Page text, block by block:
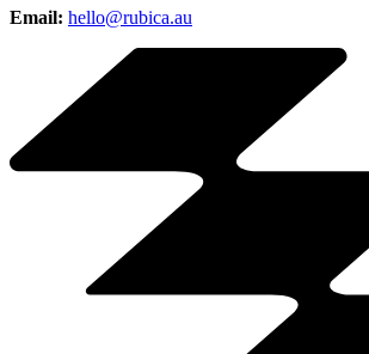
Email: hello@rubica.au